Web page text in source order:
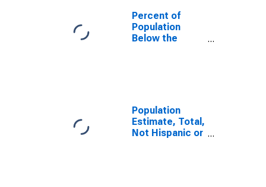
Percent of
Population
Below the
Population
Estimate, Total,
Not Hispanic or